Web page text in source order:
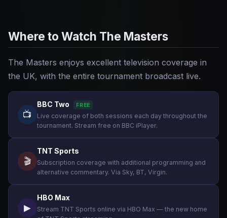
Where to Watch The Masters
The Masters enjoys excellent television coverage in
the UK, with the entire tournament broadcast live.
📺
BBC Two FREE
Live coverage of both sessions each day throughout the
tournament. Stream free on BBC iPlayer.
🎬
TNT Sports
Subscription coverage with additional programming and
alternative commentary. Via Sky, BT, Virgin.
▶
HBO Max
Stream TNT Sports online via HBO Max — the new home